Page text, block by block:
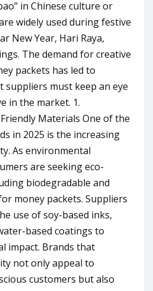
in Chinese culture or
widely used during festive
New Year, Hari Raya,
The demand for creative
packets has led to
must keep an eye
in the market. 1.
Materials One of the
in 2025 is the increasing
As environmental
are seeking eco-
biodegradable and
money packets. Suppliers
use of soy-based inks,
based coatings to
impact. Brands that
not only appeal to
customers but also